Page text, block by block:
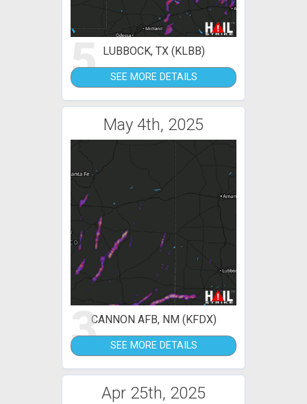
5 LUBBOCK, TX (KLBB)
SEE MORE DETAILS
May 4th, 2025
3CANNON AFB, NM (KFDX)
SEE MORE DETAILS
Apr 25th, 2025